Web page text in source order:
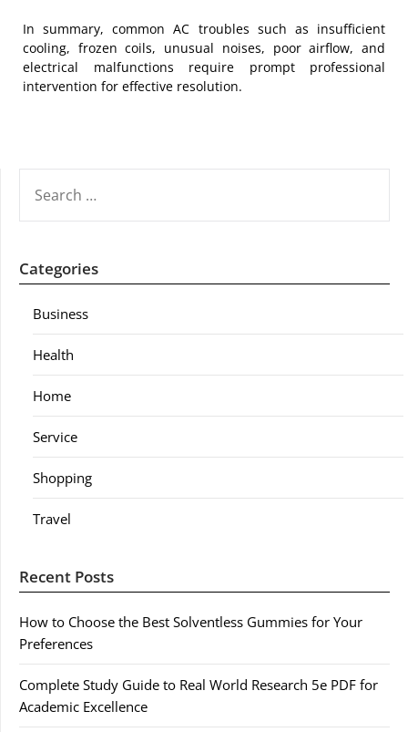
In summary, common AC troubles such as insufficient
cooling, frozen coils, unusual noises, poor airflow, and
electrical malfunctions require prompt professional
intervention for effective resolution.
FOR:
Categories
Business
Health
Home
Service
Shopping
Travel
Recent Posts
How to Choose the Best Solventless Gummies for Your
Preferences
Complete Study Guide to Real World Research 5e PDF for
Academic Excellence